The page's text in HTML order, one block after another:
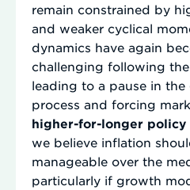
remain constrained by
and weaker cyclical
dynamics have again
challenging following
leading to a pause in
process and forcing
higher-for-longer policy
we believe inflation
manageable over the
particularly if growth